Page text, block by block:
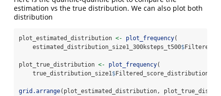
estimation vs the true distribution. We can also plot both
distribution
plot_estimated_distribution <- plot_frequency(
    estimated_distribution_size1_300ksteps_t500
$
plot_true_distribution <- plot_frequency(
    true_distribution_size1
$Filtered_score_distribution[
grid.arrange(plot_estimated_distribution,